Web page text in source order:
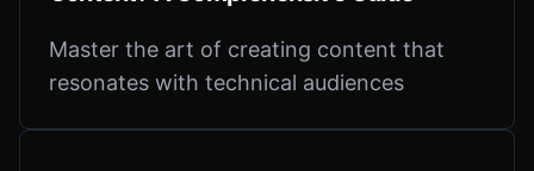
Master the art of creating content that
resonates with technical audiences